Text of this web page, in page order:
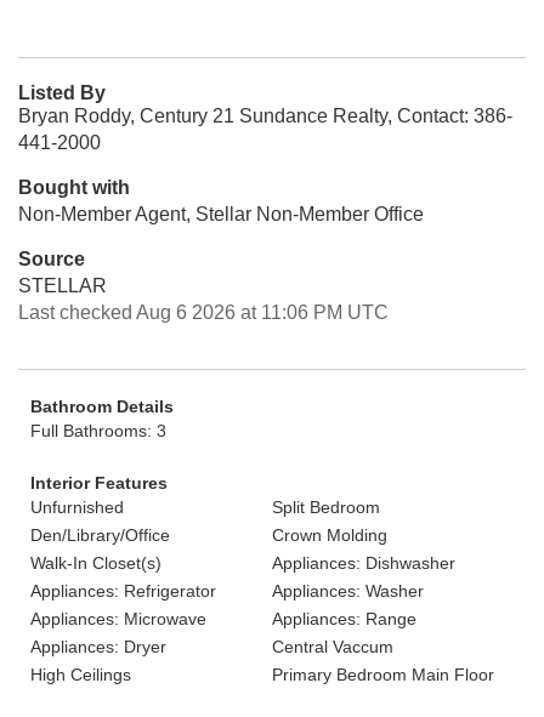
Listed By
Bryan Roddy, Century 21 Sundance Realty, Contact: 386-
441-2000
Bought with
Non-Member Agent, Stellar Non-Member Office
Source
STELLAR
Last checked Aug 6 2026 at 11:06 PM UTC
Bathroom Details
Full Bathrooms: 3
Interior Features
Unfurnished
Split Bedroom
Den/Library/Office
Crown Molding
Walk-In Closet(s)
Appliances: Dishwasher
Appliances: Refrigerator
Appliances: Washer
Appliances: Microwave
Appliances: Range
Appliances: Dryer
Central Vaccum
High Ceilings
Primary Bedroom Main Floor